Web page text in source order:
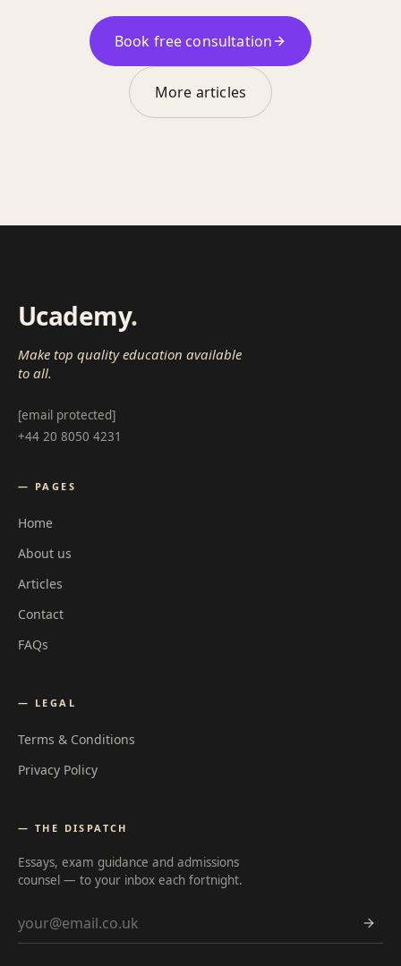
Book free consultation
More articles
Ucademy.
Make top quality education available
to all.
[email protected]
+44 20 8050 4231
— PAGES
Home
About us
Articles
Contact
FAQs
— LEGAL
Terms & Conditions
Privacy Policy
— THE DISPATCH
Essays, exam guidance and admissions
counsel — to your inbox each fortnight.
Email address